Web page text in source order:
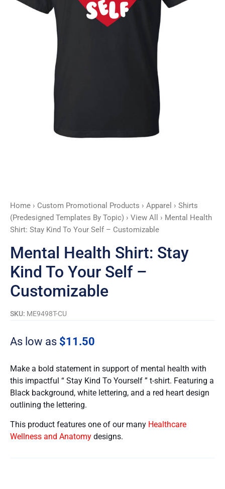
Home › Custom Promotional Products › Apparel › Shirts
(Predesigned Templates By Topic) › View All
› Mental Health
Shirt: Stay Kind To Your Self – Customizable
Mental Health Shirt: Stay
Kind To Your Self –
Customizable
SKU: ME9498T-CU
As low as $11.50
Make a bold statement in support of mental health with
this impactful “ Stay Kind To Yourself ” t-shirt. Featuring a
Black background, white lettering, and a red heart design
outlining the lettering.
This product features one of our many Healthcare
Wellness and Anatomy designs.
Self
Customizable